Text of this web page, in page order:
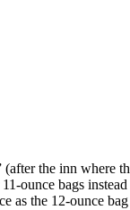
the inn where
ounce bags
as the 12-ounce